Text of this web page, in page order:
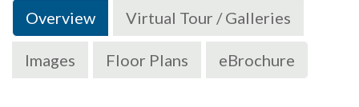
Overview Virtual Tour / Galleries
Images Floor Plans eBrochure